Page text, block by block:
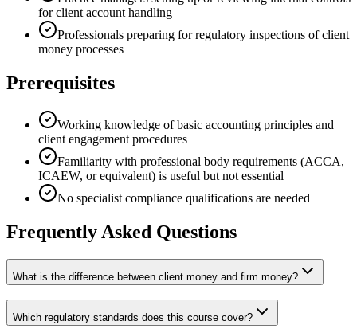
for client account handling
Professionals preparing for regulatory inspections of client
money processes
Prerequisites
Working knowledge of basic accounting principles and
client engagement procedures
Familiarity with professional body requirements (ACCA,
ICAEW, or equivalent) is useful but not essential
No specialist compliance qualifications are needed
Frequently Asked Questions
What is the difference between client money and firm money?
Which regulatory standards does this course cover?